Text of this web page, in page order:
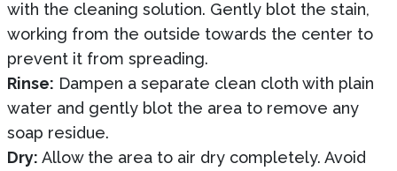
with the cleaning solution. Gently blot the stain,
working from the outside towards the center to
prevent it from spreading.
Rinse: Dampen a separate clean cloth with plain
water and gently blot the area to remove any
soap residue.
Dry: Allow the area to air dry completely. Avoid